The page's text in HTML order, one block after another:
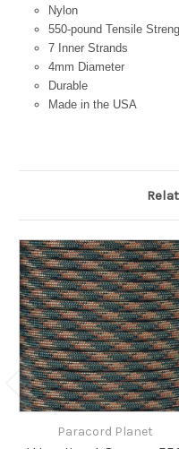
Nylon
550-pound Tensile
7 Inner Strands
4mm Diameter
Durable
Made in the USA
Paracord Planet